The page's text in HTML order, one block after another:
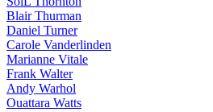
Blair Thurman
Daniel Turner
Carole Vanderlinden
Marianne Vitale
Frank Walter
Andy Warhol
Ouattara Watts